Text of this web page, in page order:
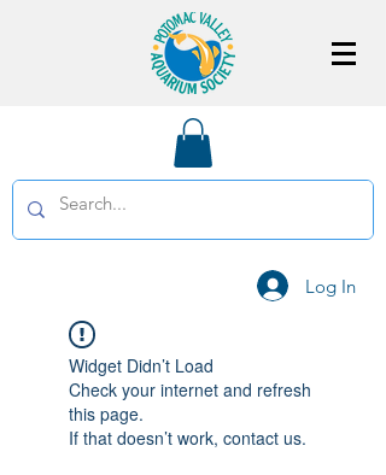
Log In
Widget Didn’t Load
Check your internet and refresh
this page.
If that doesn’t work, contact us.